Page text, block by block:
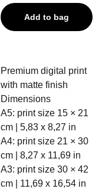
Add to bag
Premium digital print
with matte finish
Dimensions
A5: print size 15 × 21
cm | 5,83 x 8,27 in
A4: print size 21 × 30
cm | 8,27 x 11,69 in
A3: print size 30 × 42
cm | 11,69 x 16,54 in